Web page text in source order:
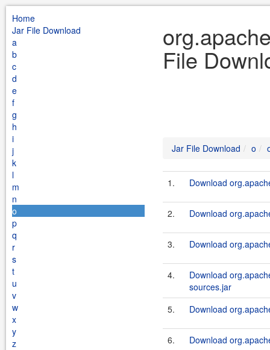
Home
Jar File Download
a
b
c
d
e
f
g
h
i
j
k
l
m
n
o
p
q
r
s
t
u
v
w
x
y
z
File
Jar File Download o
1. Download
2. Download
3. Download
4.
Download
sources.jar
5.
Download
6. Download